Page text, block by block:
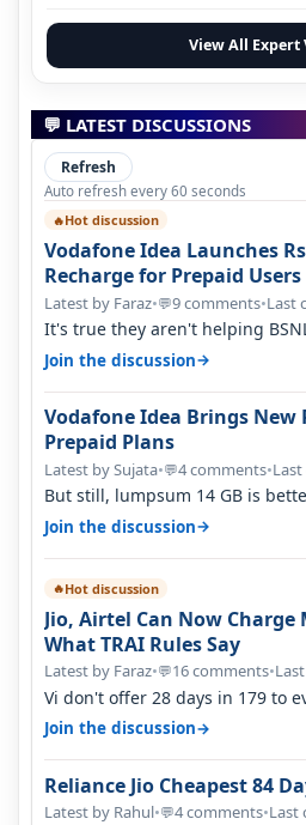
View All Expert
💬 LATEST DISCUSSIONS
Refresh
Auto refresh every 60 seconds
🔥Hot discussion
Vodafone Idea Launches
Recharge for Prepaid
Latest by Faraz•💬9 comments•Last
It's true they aren't helping
helping Vi either. Every ti…
Join the discussion→
Vodafone Idea Brings New
Prepaid Plans
Latest by Sujata•💬4 comments•
But still, lumpsum 14 GB is
Suppose you have no acce…
Join the discussion→
🔥Hot discussion
Jio, Airtel Can Now Charge
What TRAI Rules Say
Latest by Faraz•💬16 comments•
Vi don't offer 28 days in 179 to
quality on Vi 2G even in Ko…
Join the discussion→
Reliance Jio Cheapest 84
Latest by Rahul•💬4 comments•Last